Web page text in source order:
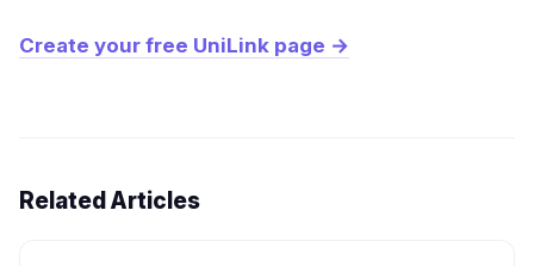
Create your free UniLink page →
Related Articles